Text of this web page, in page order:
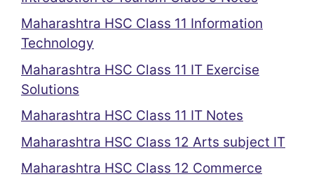
Maharashtra HSC Class 11 Information
Technology
Maharashtra HSC Class 11 IT Exercise
Solutions
Maharashtra HSC Class 11 IT Notes
Maharashtra HSC Class 12 Arts subject IT
Maharashtra HSC Class 12 Commerce